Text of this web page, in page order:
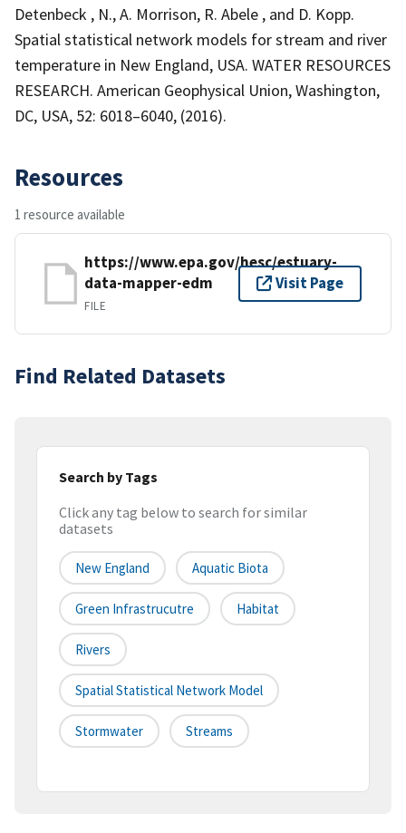
Detenbeck , N., A. Morrison, R. Abele , and D. Kopp.
Spatial statistical network models for stream and river
temperature in New England, USA. WATER RESOURCES
RESEARCH. American Geophysical Union, Washington,
DC, USA, 52: 6018–6040, (2016).
Resources
1 resource available
https://www.epa.gov/hesc/estuary-
data-mapper-edm
FILE
Visit Page
Find Related Datasets
Search by Tags
Click any tag below to search for similar
datasets
New England Aquatic Biota
Green Infrastrucutre Habitat
Rivers
Spatial Statistical Network Model
Stormwater Streams